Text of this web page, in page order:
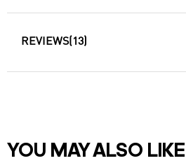
REVIEWS(13)
YOU MAY ALSO LIKE